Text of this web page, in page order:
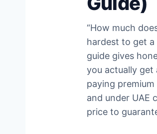
“How much
hardest to get
guide gives
you actually
paying
and under UAE
price to